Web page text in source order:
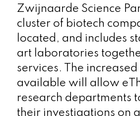
Zwijnaarde Science
cluster of biotech
located, and includes
art laboratories
services. The
available will allow
research departments
their investigations on